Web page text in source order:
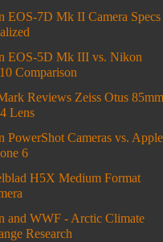
EOS-7D Mk II Camera Specs
EOS-5D Mk III vs. Nikon
Comparison
Reviews Zeiss Otus 85mm
Lens
PowerShot Cameras vs. Apple
6
H5X Medium Format
and WWF - Arctic Climate
Research